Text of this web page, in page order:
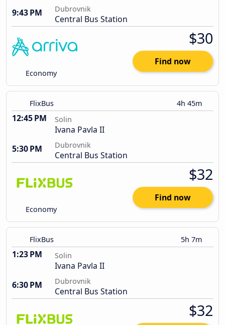
9:43 PM
Dubrovnik
Central Bus Station
Economy
$30
Find now
FlixBus 4h 45m
12:45 PM Solin
Ivana Pavla II
5:30 PM
Dubrovnik
Central Bus Station
Economy
$32
Find now
FlixBus 5h 7m
1:23 PM Solin
Ivana Pavla II
6:30 PM
Dubrovnik
Central Bus Station
$32